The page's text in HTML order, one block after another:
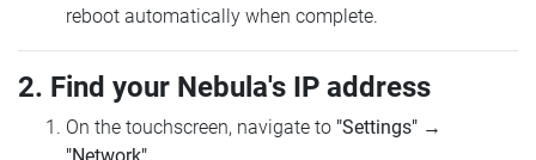
reboot automatically when complete.
2. Find your Nebula's IP address
On the touchscreen, navigate to "Settings" →